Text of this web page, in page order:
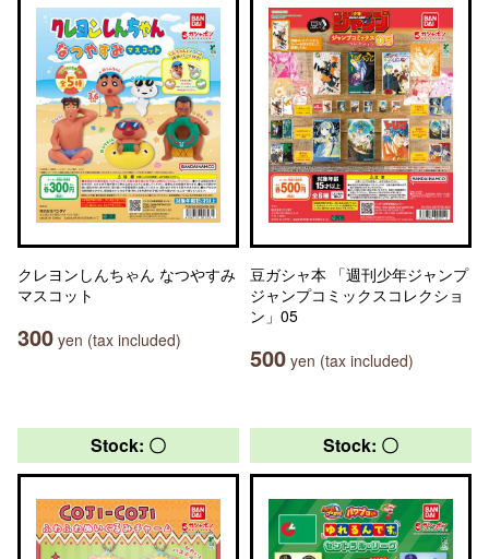
クレヨンしんちゃん なつやすみ
マスコット
300 yen (tax included)
豆ガシャ本 「週刊少年ジャンプ
ジャンプコミックスコレクショ
ン」05
500 yen (tax included)
Stock: 〇 Stock: 〇